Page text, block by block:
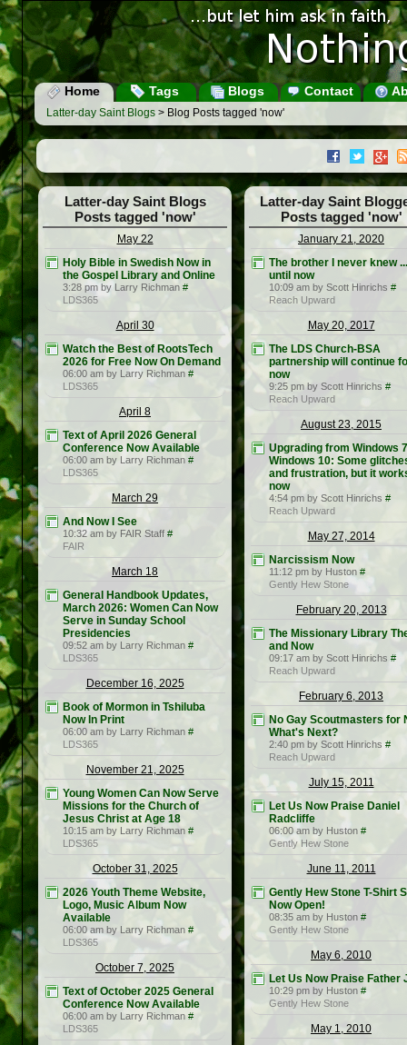
Home Tags Blogs Contact
Latter-day Saint Blogs > Blog Posts tagged 'now'
Latter-day Saint Blogs
Posts tagged 'now'
May 22
Holy Bible in Swedish Now in
the Gospel Library and Online
3:28 pm by Larry Richman #
LDS365
April 30
Watch the Best of RootsTech
2026 for Free Now On Demand
06:00 am by Larry Richman #
LDS365
April 8
Text of April 2026 General
Conference Now Available
06:00 am by Larry Richman #
LDS365
March 29
And Now I See
10:32 am by FAIR Staff #
FAIR
March 18
General Handbook Updates,
March 2026: Women Can Now
Serve in Sunday School
Presidencies
09:52 am by Larry Richman #
LDS365
December 16, 2025
Book of Mormon in Tshiluba
Now In Print
06:00 am by Larry Richman #
LDS365
November 21, 2025
Young Women Can Now Serve
Missions for the Church of
Jesus Christ at Age 18
10:15 am by Larry Richman #
LDS365
October 31, 2025
2026 Youth Theme Website,
Logo, Music Album Now
Available
06:00 am by Larry Richman #
LDS365
October 7, 2025
Text of October 2025 General
Conference Now Available
06:00 am by Larry Richman #
LDS365
Latter-day Saint
Posts tagged 'now'
January 21, 2020
The brother I never knew ...
until now
10:09 am by Scott Hinrichs #
Reach Upward
May 20, 2017
The LDS Church-BSA
partnership will continue
now
9:25 pm by Scott Hinrichs #
Reach Upward
August 23, 2015
Upgrading from Windows
Windows 10: Some
and frustration, but it
now
4:54 pm by Scott Hinrichs #
Reach Upward
May 27, 2014
Narcissism Now
11:12 pm by Huston #
Gently Hew Stone
February 20, 2013
The Missionary Library
and Now
09:17 am by Scott Hinrichs #
Reach Upward
February 6, 2013
No Gay Scoutmasters for
What's Next?
2:40 pm by Scott Hinrichs #
Reach Upward
July 15, 2011
Let Us Now Praise Daniel
Radcliffe
06:00 am by Huston #
Gently Hew Stone
June 11, 2011
Gently Hew Stone T-Shirt
Now Open!
08:35 am by Huston #
Gently Hew Stone
May 6, 2010
Let Us Now Praise Father
10:29 pm by Huston #
Gently Hew Stone
May 1, 2010